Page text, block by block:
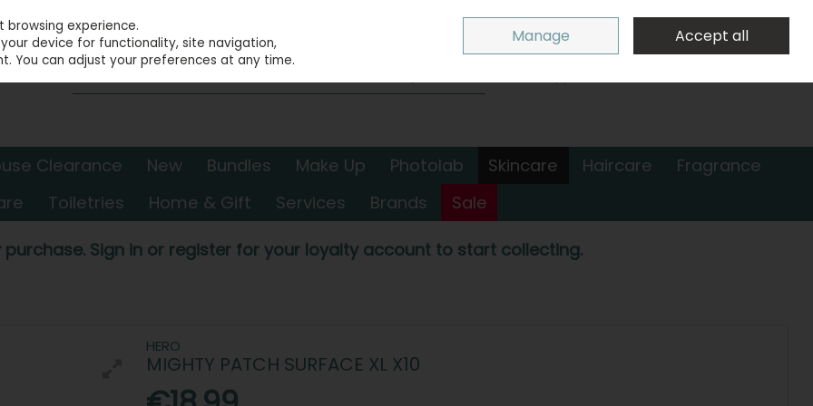
Sign in
0 items - €0.00 Checkout
Clearance New Bundles Make Up Photolab Skincare Haircare
Fragrance
Toiletries Home & Gift Services Brands Sale
purchase. Sign in or register for your loyalty account to start collecting.
HERO
MIGHTY PATCH SURFACE XL X10
experience.
device for functionality, site navigation,
You can adjust your preferences at any time.
Manage Accept all